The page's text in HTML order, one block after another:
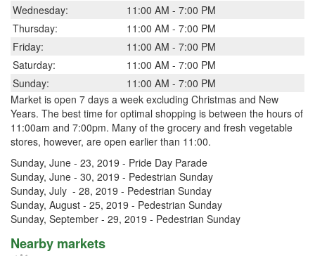
Wednesday:
11:00 AM - 7:00 PM
Thursday:
11:00 AM - 7:00 PM
Friday:
11:00 AM - 7:00 PM
Saturday:
11:00 AM - 7:00 PM
Sunday:
11:00 AM - 7:00 PM
Market is open 7 days a week excluding Christmas and New
Years. The best time for optimal shopping is between the hours of
11:00am and 7:00pm. Many of the grocery and fresh vegetable
stores, however, are open earlier than 11:00.
Sunday, June - 23, 2019 - Pride Day Parade
Sunday, June - 30, 2019 - Pedestrian Sunday
Sunday, July - 28, 2019 - Pedestrian Sunday
Sunday, August - 25, 2019 - Pedestrian Sunday
Sunday, September - 29, 2019 - Pedestrian Sunday
Nearby markets